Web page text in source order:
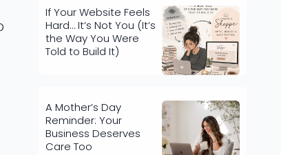
If Your Website Feels
Hard… It’s Not You (It’s
the Way You Were
Told to Build It)
A Mother’s Day
Reminder: Your
Business Deserves
Care Too